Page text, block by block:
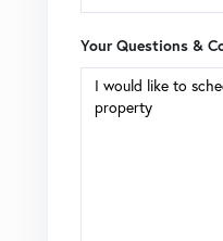
Your Questions &